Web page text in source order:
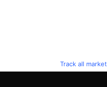
Track all